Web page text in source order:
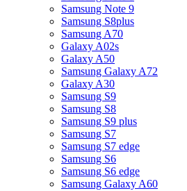
Samsung Note 9
Samsung S8plus
Samsung A70
Galaxy A02s
Galaxy A50
Samsung Galaxy A72
Galaxy A30
Samsung S9
Samsung S8
Samsung S9 plus
Samsung S7
Samsung S7 edge
Samsung S6
Samsung S6 edge
Samsung Galaxy A60